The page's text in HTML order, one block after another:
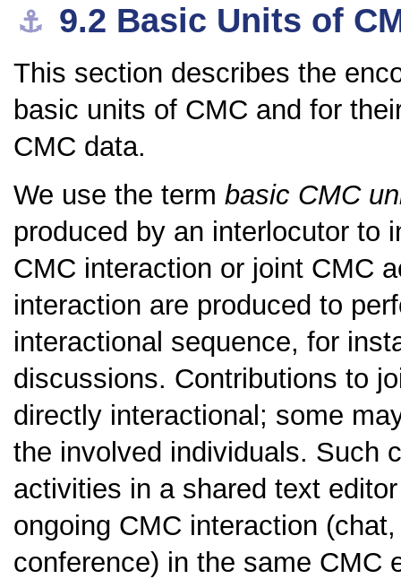
⚓︎ 9.2 Basic Units of
This section describes the
basic units of CMC and for
CMC data.
We use the term basic CMC
produced by an interlocutor to
CMC interaction or joint CMC
interaction are produced to
interactional sequence, for
discussions. Contributions to
directly interactional; some
the involved individuals. Such
activities in a shared text
ongoing CMC interaction
conference) in the same CMC